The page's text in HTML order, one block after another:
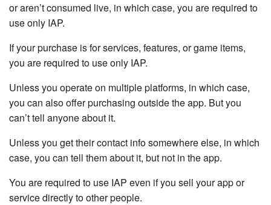
or aren’t consumed live, in which case, you are required to
use only IAP.
If your purchase is for services, features, or game items,
you are required to use only IAP.
Unless you operate on multiple platforms, in which case,
you can also offer purchasing outside the app. But you
can’t tell anyone about it.
Unless you get their contact info somewhere else, in which
case, you can tell them about it, but not in the app.
You are required to use IAP even if you sell your app or
service directly to other people.